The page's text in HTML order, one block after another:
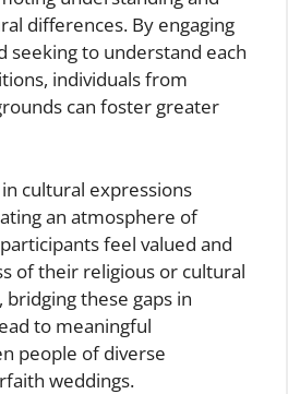
differences. By engaging
seeking to understand each
individuals from
can foster greater
cultural expressions
an atmosphere of
feel valued and
of their religious or cultural
these gaps in
to meaningful
people of diverse
weddings.